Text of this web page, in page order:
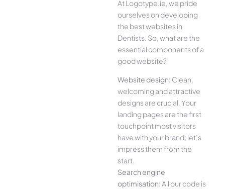
At Logotype.ie, we pride
ourselves on developing
the best websites in
Dentists. So, what are the
essential components of a
good website?
Website design: Clean,
welcoming and attractive
designs are crucial. Your
landing pages are the first
touchpoint most visitors
have with your brand; let’s
impress them from the
start.
Search engine
optimisation:All our code is